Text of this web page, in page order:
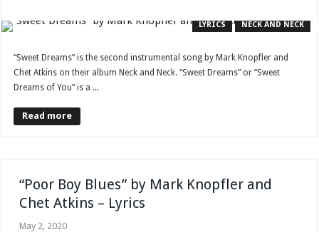
LYRICS NECK AND NECK
“Sweet Dreams” is the second instrumental song by Mark Knopfler and
Chet Atkins on their album Neck and Neck. “Sweet Dreams” or “Sweet
Dreams of You” is a ...
Read more
“Poor Boy Blues” by Mark Knopfler and
Chet Atkins – Lyrics
May 2, 2020